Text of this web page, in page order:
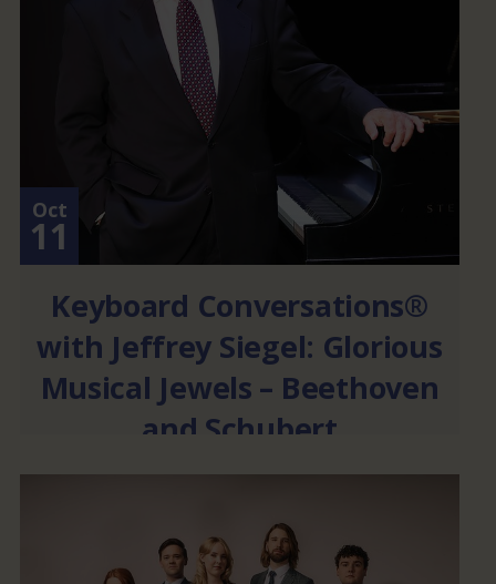
Oct
11
Keyboard Conversations®
with Jeffrey Siegel: Glorious
Musical Jewels – Beethoven
and Schubert